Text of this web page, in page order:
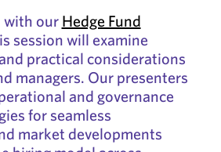
with our Hedge Fund
session will examine
practical considerations
managers. Our presenters
and governance
for seamless
market developments